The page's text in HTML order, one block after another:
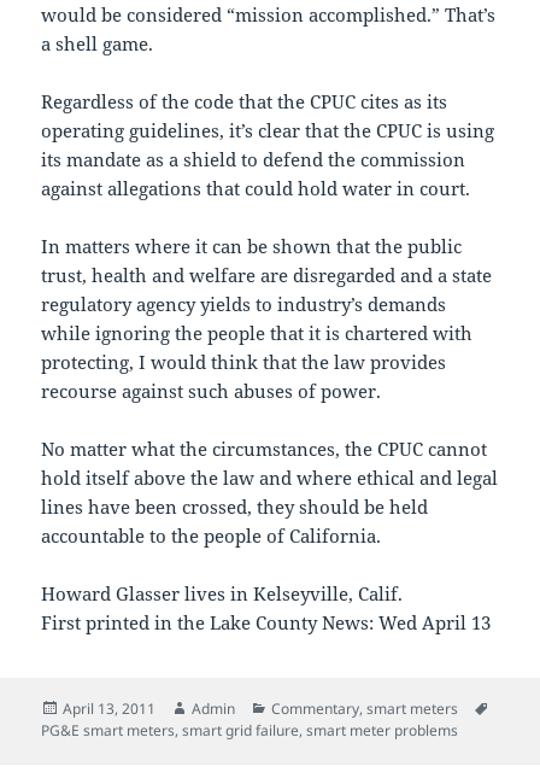
would be considered “mission accomplished.” That’s
a shell game.
Regardless of the code that the CPUC cites as its
operating guidelines, it’s clear that the CPUC is using
its mandate as a shield to defend the commission
against allegations that could hold water in court.
In matters where it can be shown that the public
trust, health and welfare are disregarded and a state
regulatory agency yields to industry’s demands
while ignoring the people that it is chartered with
protecting, I would think that the law provides
recourse against such abuses of power.
No matter what the circumstances, the CPUC cannot
hold itself above the law and where ethical and legal
lines have been crossed, they should be held
accountable to the people of California.
Howard Glasser lives in Kelseyville, Calif.
First printed in the Lake County News: Wed April 13
Posted
on
April 13, 2011 Author
Admin Categories
Commentary,smart meters
PG&E smart meters,smart grid failure,smart meter problems